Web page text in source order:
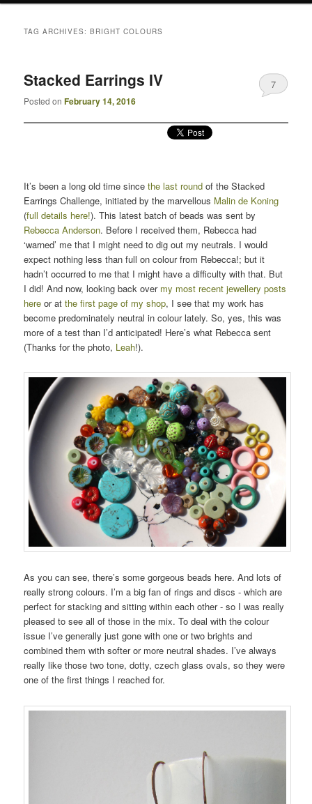
TAG ARCHIVES:BRIGHT COLOURS
Stacked Earrings IV
Posted onFebruary 14, 2016
7
It’s been a long old time sincethe last round of the Stacked
Earrings Challenge, initiated by the marvellous Malin de Koning
(full details here!). This latest batch of beads was sent by
Rebecca Anderson. Before I received them, Rebecca had
‘warned’ me that I might need to dig out my neutrals. I would
expect nothing less than full on colour from Rebecca!; but it
hadn’t occurred to me that I might have a difficulty with that. But
I did! And now, looking back over my most recent jewellery posts
here or atthe first page of my shop, I see that my work has
become predominately neutral in colour lately. So, yes, this was
more of a test than I’d anticipated! Here’s what Rebecca sent
(Thanks for the photo, Leah!).
As you can see, there’s some gorgeous beads here. And lots of
really strong colours. I’m a big fan of rings and discs - which are
perfect for stacking and sitting within each other - so I was really
pleased to see all of those in the mix. To deal with the colour
issue I’ve generally just gone with one or two brights and
combined them with softer or more neutral shades. I’ve always
really like those two tone, dotty, czech glass ovals, so they were
one of the first things I reached for.